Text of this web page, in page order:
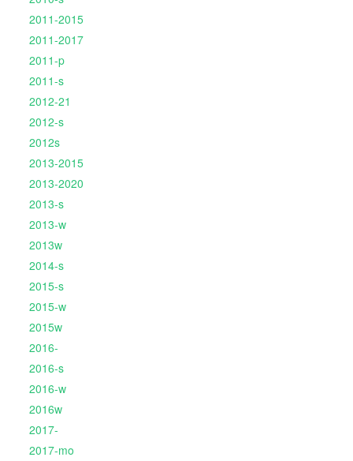
2011-2015
2011-2017
2011-p
2011-s
2012-21
2012-s
2012s
2013-2015
2013-2020
2013-s
2013-w
2013w
2014-s
2015-s
2015-w
2015w
2016-
2016-s
2016-w
2016w
2017-
2017-mo